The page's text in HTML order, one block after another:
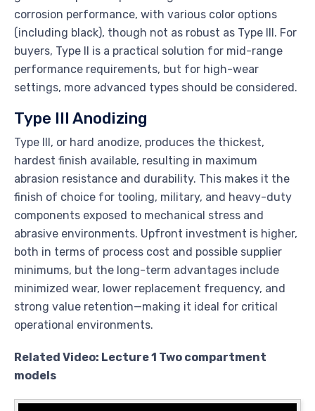
corrosion performance, with various color options
(including black), though not as robust as Type III. For
buyers, Type II is a practical solution for mid-range
performance requirements, but for high-wear
settings, more advanced types should be considered.
Type III Anodizing
Type III, or hard anodize, produces the thickest,
hardest finish available, resulting in maximum
abrasion resistance and durability. This makes it the
finish of choice for tooling, military, and heavy-duty
components exposed to mechanical stress and
abrasive environments. Upfront investment is higher,
both in terms of process cost and possible supplier
minimums, but the long-term advantages include
minimized wear, lower replacement frequency, and
strong value retention—making it ideal for critical
operational environments.
Related Video: Lecture 1 Two compartment
models